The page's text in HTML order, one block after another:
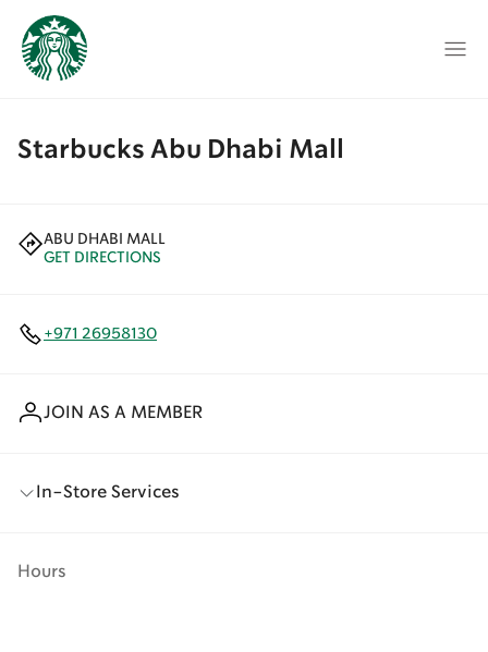
Starbucks Abu Dhabi Mall
ABU DHABI MALL
GET DIRECTIONS
+971 26958130
JOIN AS A MEMBER
In-Store Services
Hours